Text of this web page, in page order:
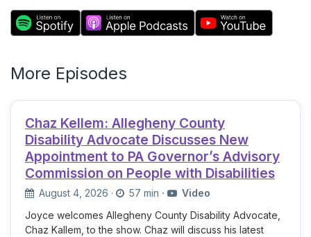
More Episodes
Chaz Kellem: Allegheny County
Disability Advocate Discusses New
Appointment to PA Governor’s Advisory
Commission on People with Disabilities
August 4, 2026 · 57 min ·
Video
Joyce welcomes Allegheny County Disability Advocate,
Chaz Kallem, to the show. Chaz will discuss his latest